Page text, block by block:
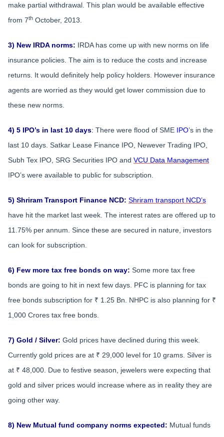
make partial withdrawal. This plan would be available effective
from 7th October, 2013.
3) New IRDA norms: IRDA has come up with new norms on life
insurance policies. The aim is to reduce the costs and increase
returns. It would definitely help policy holders. However insurance
agents are worried as they would get lower commission due to
these new norms.
4) 5 IPO’s in last 10 days: There were flood of SME IPO’s in the
last 10 days. Satkar Lease Finance IPO, Newever Trading IPO,
Subh Tex IPO, SRG Securities IPO and VCU Data Management
IPO’s were available to public for subscription.
5) Shriram Transport Finance NCD: Shriram transport NCD’s
have hit the market last week. The interest rates are offered up to
11.75% per annum. Since these are secured in nature, investors
can look for subscription.
6) Few more tax free bonds on way: Some more tax free
bonds are going to hit in next few days. PFC is planning for tax
free bonds subscription for ₹ 1.25 Bn. NHPC is also planning for ₹
1,000 Crores tax free bonds.
7) Gold / Silver: Gold prices have declined during this week.
Currently gold prices are at ₹ 29,000 level for 10 grams. Silver is
at ₹ 48,000. Due to festive season, jewelers were expecting that
gold and silver prices would increase where as in reality they are
going other way.
8) New Mutual fund company norms expected: Mutual funds